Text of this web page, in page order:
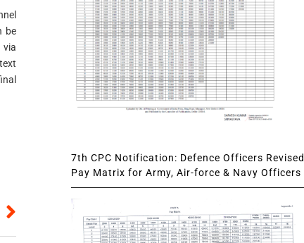
be
via
7th CPC Notification: Defence Officers Revised
Pay Matrix for Army, Air-force & Navy Officers